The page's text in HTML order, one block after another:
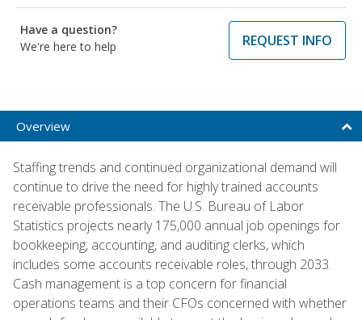
Have a question?
We're here to help
REQUEST INFO
Overview
Staffing trends and continued organizational demand will
continue to drive the need for highly trained accounts
receivable professionals. The U.S. Bureau of Labor
Statistics projects nearly 175,000 annual job openings for
bookkeeping, accounting, and auditing clerks, which
includes some accounts receivable roles, through 2033.
Cash management is a top concern for financial
operations teams and their CFOs concerned with whether